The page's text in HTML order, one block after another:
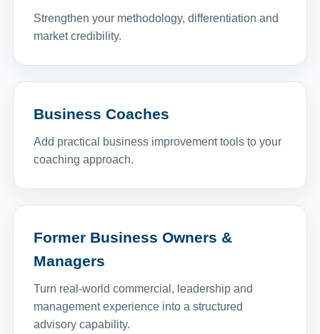
Strengthen your methodology, differentiation and
market credibility.
Business Coaches
Add practical business improvement tools to your
coaching approach.
Former Business Owners &
Managers
Turn real-world commercial, leadership and
management experience into a structured
advisory capability.